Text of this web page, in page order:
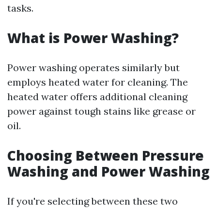
tasks.
What is Power Washing?
Power washing operates similarly but
employs heated water for cleaning. The
heated water offers additional cleaning
power against tough stains like grease or
oil.
Choosing Between Pressure
Washing and Power Washing
If you're selecting between these two